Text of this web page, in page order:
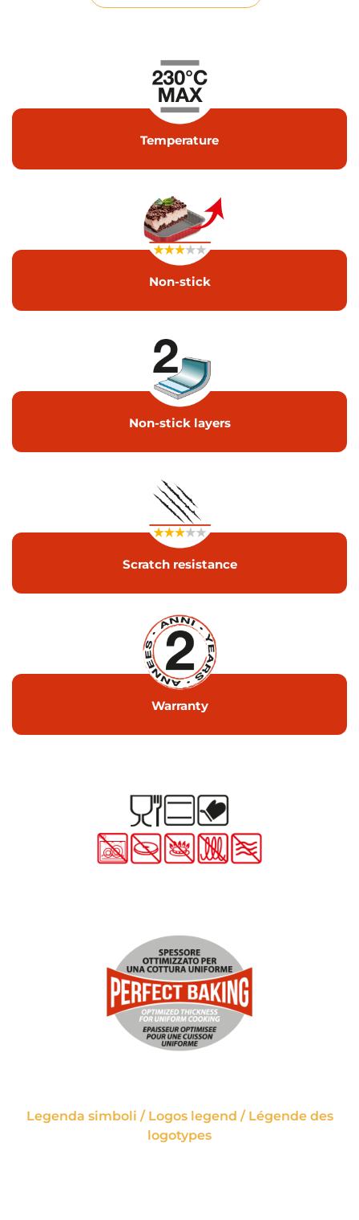
Temperature
Non-stick
Non-stick layers
Scratch resistance
Warranty
Legenda simboli / Logos legend / Légende des
logotypes